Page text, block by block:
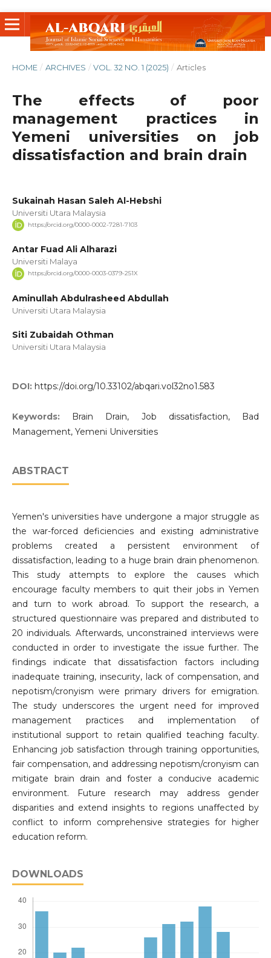
HOME / ARCHIVES / VOL. 32 NO. 1 (2025) / Articles
The effects of poor
management practices in
Yemeni universities on job
dissatisfaction and brain drain
‪Sukainah Hasan Saleh Al-Hebshi‬‏
Universiti Utara Malaysia
https://orcid.org/0000-0002-7281-7103
Antar Fuad Ali Alharazi
Universiti Malaya
https://orcid.org/0000-0003-0379-251X
Aminullah Abdulrasheed Abdullah
Universiti Utara Malaysia
Siti Zubaidah Othman
Universiti Utara Malaysia
DOI: https://doi.org/10.33102/abqari.vol32no1.583
Keywords:
Brain Drain, Job dissatisfaction, Bad
Management, Yemeni Universities
ABSTRACT
Yemen's universities have undergone a major struggle as
the war-forced deficiencies and existing administrative
problems created a persistent environment of
dissatisfaction, leading to a huge brain drain phenomenon.
This study attempts to explore the causes which
encourage faculty members to quit their jobs in Yemen
and turn to work abroad. To support the research, a
structured questionnaire was prepared and distributed to
20 individuals. Afterwards, unconstrained interviews were
conducted in order to investigate the issue further. The
findings indicate that dissatisfaction factors including
inadequate training, insecurity, lack of compensation, and
nepotism/cronyism were primary drivers for emigration.
The study underscores the urgent need for improved
management practices and implementation of
institutional support to retain qualified teaching faculty.
Enhancing job satisfaction through training opportunities,
fair compensation, and addressing nepotism/cronyism can
mitigate brain drain and foster a conducive academic
environment. Future research may address gender
disparities and extend insights to regions unaffected by
conflict to inform comprehensive strategies for higher
education reform.
DOWNLOADS